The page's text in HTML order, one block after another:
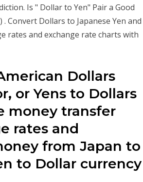
Is " Dollar to Yen" Pair a Good
Convert Dollars to Japanese Yen and
rates and exchange rate charts with
Dollars
or Yens to Dollars
money transfer
rates and
from Japan to
to Dollar currency